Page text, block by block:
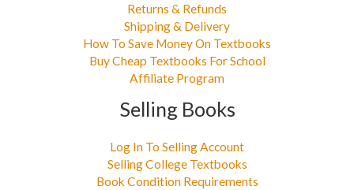
Returns & Refunds
Shipping & Delivery
How To Save Money On Textbooks
Buy Cheap Textbooks For School
Affiliate Program
Selling Books
Log In To Selling Account
Selling College Textbooks
Book Condition Requirements